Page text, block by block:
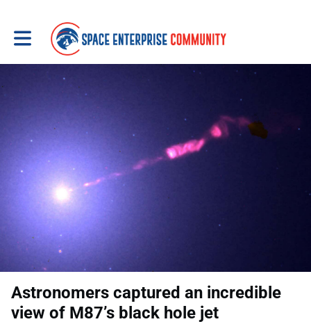
Toggle main navigation
Astronomers captured an incredible
view of M87’s black hole jet